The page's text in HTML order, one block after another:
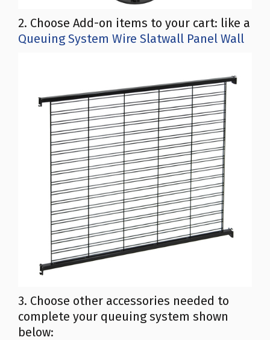
2. Choose Add-on items to your cart: like a
Queuing System Wire Slatwall Panel Wall
3. Choose other accessories needed to
complete your queuing system shown
below: